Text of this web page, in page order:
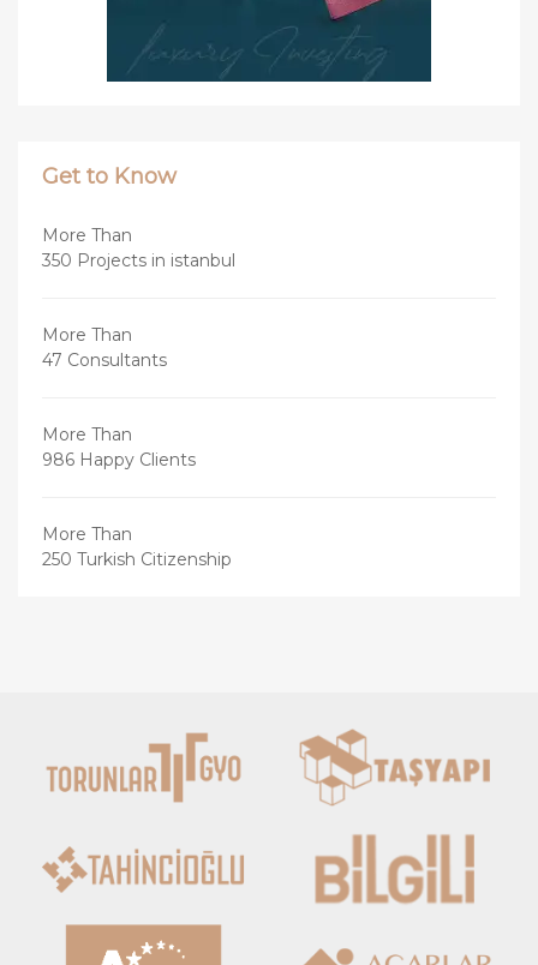
Get to Know
More Than
350 Projects in istanbul
More Than
47 Consultants
More Than
986 Happy Clients
More Than
250 Turkish Citizenship